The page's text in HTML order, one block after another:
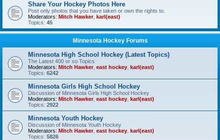
Share Your Hockey Photos Here
Post only photos that you have taken or own the rights to.
Moderators: Mitch Hawker, karl(east)
Topics: 45
Minnesota Hockey Forums
Minnesota High School Hockey (Latest Topics)
The Latest 400 or so Topics
Moderators: Mitch Hawker, east hockey karl(east)
Topics: 6242
Minnesota Girls High School Hockey
Discussion of Minnesota Girls High School Hockey
Moderators: Mitch Hawker, east hockey karl(east)
Topics: 2922
Minnesota Youth Hockey
Discussion of Minnesota Youth Hockey
Moderators: Mitch Hawker, east hockey karl(east)
Topics: 5826